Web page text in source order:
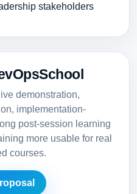
stakeholders
demonstration,
implementation-
post-session learning
more usable for real
courses.